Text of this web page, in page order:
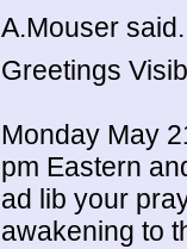
A.Mouser
Greetings
Monday May
pm Eastern
ad lib your
awakening to